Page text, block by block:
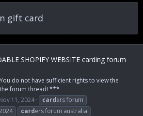
gift card
SHOPIFY WEBSITE carding forum
do not have sufficient rights to view the
forum thread! ***
11, 2024 carders forum
carders forum australia